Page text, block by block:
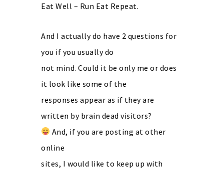
Eat Well – Run Eat Repeat.
And I actually do have 2 questions for
you if you usually do
not mind. Could it be only me or does
it look like some of the
responses appear as if they are
written by brain dead visitors?
And, if you are posting at other
online
sites, I would like to keep up with